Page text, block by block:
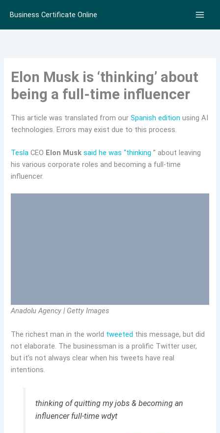
content
Business Certificate Online
Elon Musk is ‘thinking’ about
being a full-time influencer
This article was translated from ourSpanish edition using AI
technologies. Errors may exist due to this process.
Tesla CEO Elon Musk said he was “thinking ” about leaving
his various corporate roles and becoming a full-time
influencer.
Anadolu Agency | Getty Images
The richest man in the world tweeted this message, but did
not elaborate. The businessman is a prolific Twitter user,
but it’s not always clear when his tweets have real
intentions.
thinking of quitting my jobs & becoming an
influencer full-time wdyt